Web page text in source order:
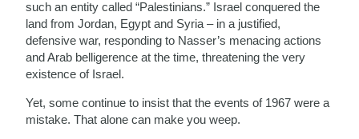
such an entity called “Palestinians.” Israel conquered the
land from Jordan, Egypt and Syria – in a justified,
defensive war, responding to Nasser’s menacing actions
and Arab belligerence at the time, threatening the very
existence of Israel.
Yet, some continue to insist that the events of 1967 were a
mistake. That alone can make you weep.